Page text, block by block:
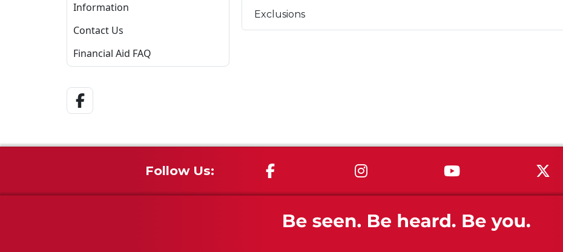
Information
Contact Us
Financial Aid FAQ
Facebook Link
Exclusions
Follow Us: MSU on FacebookMSU on InstagramMSU on YouTube